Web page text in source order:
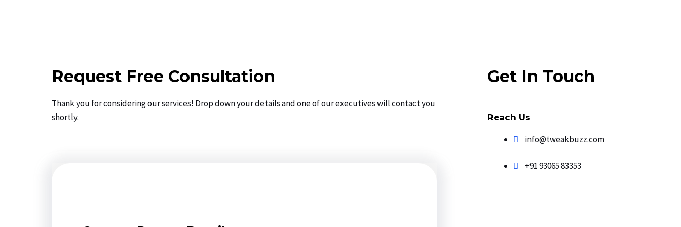
Request Free Consultation
Thank you for considering our services! Drop down your details and one of our executives will contact you
shortly.
Get In Touch
Reach Us
info@tweakbuzz.com​
+91 93065 83353